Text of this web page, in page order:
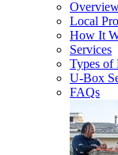
Local
How It
Services
Types of
U-Box
FAQs